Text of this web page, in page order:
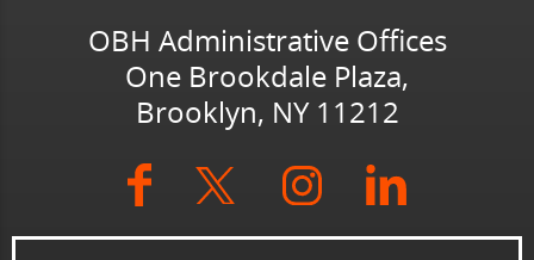
OBH Administrative Offices
One Brookdale Plaza,
Brooklyn, NY 11212